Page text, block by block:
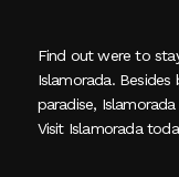
Find out were to
Islamorada.
paradise,
Visit Islamorada